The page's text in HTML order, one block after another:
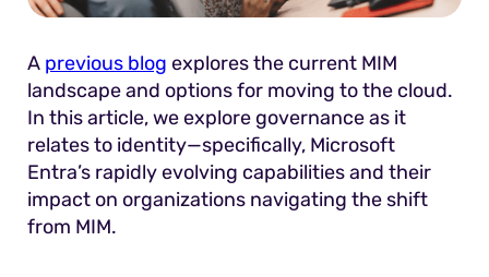
A previous blog explores the current MIM
landscape and options for moving to the cloud.
In this article, we explore governance as it
relates to identity—specifically, Microsoft
Entra’s rapidly evolving capabilities and their
impact on organizations navigating the shift
from MIM.